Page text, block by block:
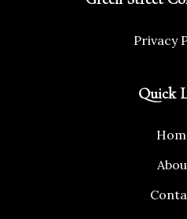
Privacy
Quick